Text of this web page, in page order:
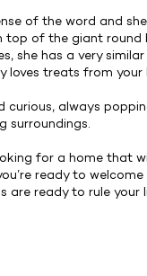
of the word and
top of the giant
she has a very
loves treats from your
curious, always
surroundings.
for a home that
ready to
are ready to rule your